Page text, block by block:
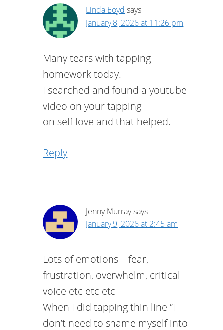
Linda Boyd says
January 8, 2026 at 11:26 pm
Many tears with tapping
homework today.
I searched and found a youtube
video on your tapping
on self love and that helped.
Reply
Jenny Murraysays
January 9, 2026 at 2:45 am
Lots of emotions – fear,
frustration, overwhelm, critical
voice etc etc etc
When I did tapping thin line “I
don’t need to shame myself into